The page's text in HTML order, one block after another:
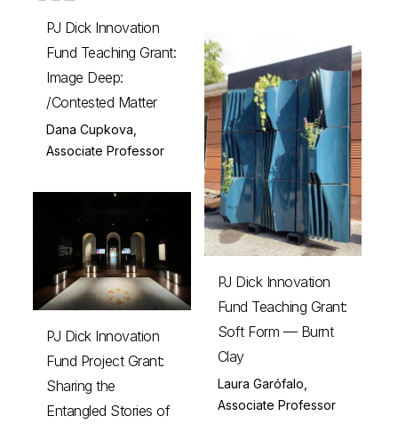
PJ Dick Innovation
Fund Teaching Grant:
Image Deep:
/Contested Matter
Dana Cupkova,
Associate Professor
PJ Dick Innovation
Fund Teaching Grant:
Soft Form — Burnt
Clay
Laura Garófalo,
Associate Professor
PJ Dick Innovation
Fund Project Grant:
Sharing the
Entangled Stories of